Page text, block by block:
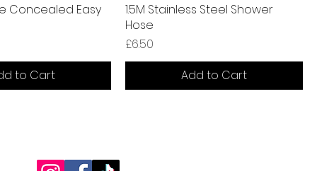
Concealed Easy
to Cart
1.5M Stainless Steel Shower
Hose
Price
£6.50
Add to Cart